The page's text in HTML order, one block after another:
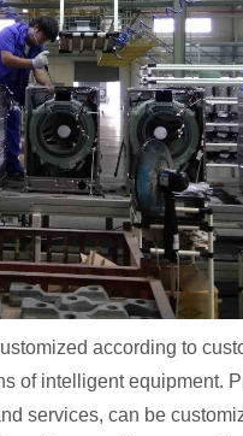
according to
of intelligent equipment.
services, can be